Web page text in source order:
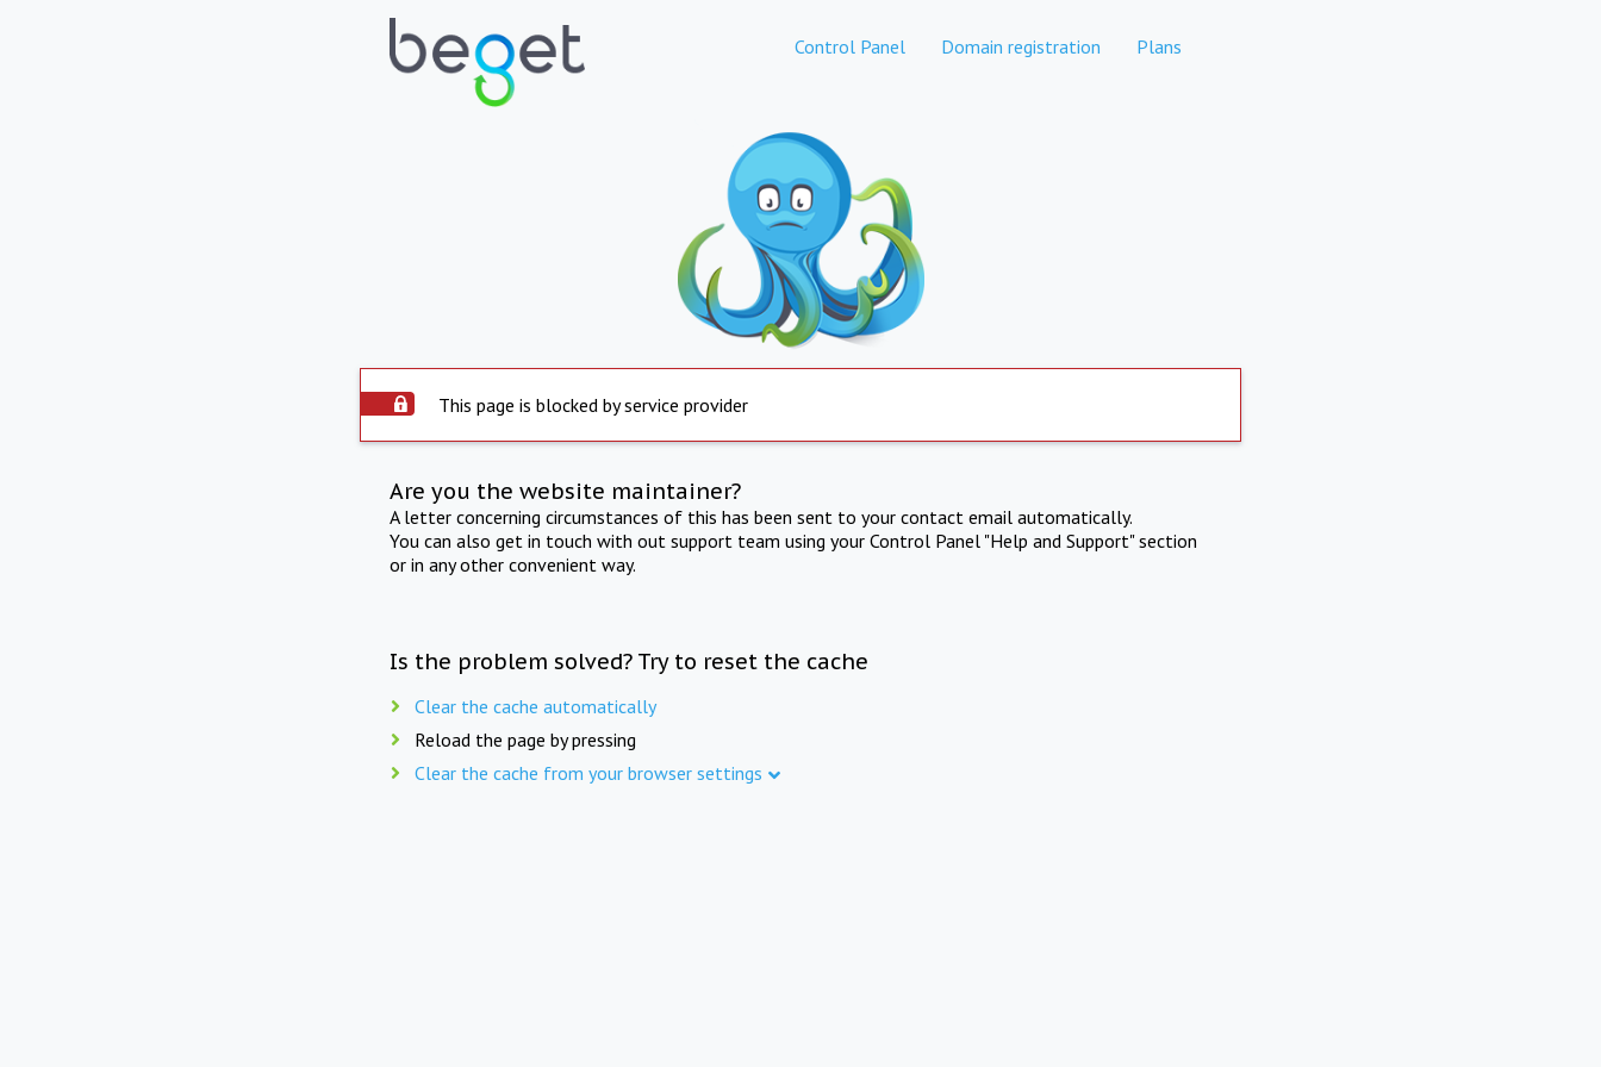
Control Panel Domain registration Plans
This page is blocked by service provider
Are you the website maintainer?
A letter concerning circumstances of this has been sent to your contact email automatically.
You can also get in touch with out support team using your Control Panel "Help and Support" section
or in any other convenient way.
Is the problem solved? Try to reset the cache
Clear the cache automatically
Reload the page by pressing
Clear the cache from your browser settings